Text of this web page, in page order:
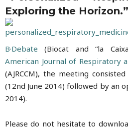
Exploring the Horizon.”
B·Debate (Biocat and “la
American Journal of Respiratory
(AJRCCM), the meeting
(12nd June 2014) followed by an
2014).
Please do not hesitate to